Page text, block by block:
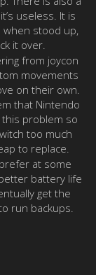
useless. It is
when stood up,
it over.
from joycon
movements
on their own.
that Nintendo
this problem so
too much
to replace.
at some
battery life
get the
run backups.